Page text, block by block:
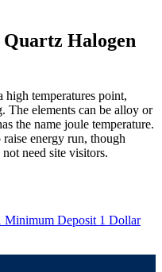
Halogen
temperatures point,
The elements can be alloy or
the name joule temperature.
energy run, though
need site visitors.
Minimum Deposit 1 Dollar